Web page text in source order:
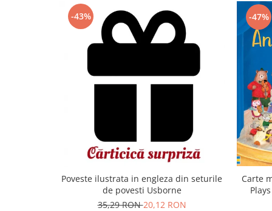
-43%
Poveste ilustrata in engleza din seturile
de povesti Usborne
35,29 RON20,12 RON
-47%
Carte